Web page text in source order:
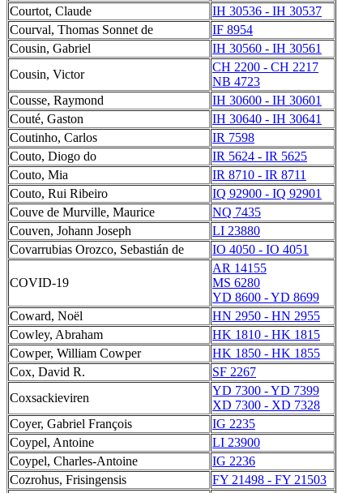
Courtot, Claude
IH 30536 - IH 30537
Courval, Thomas Sonnet de
IF 8954
Cousin, Gabriel
IH 30560 - IH 30561
Cousin, Victor
CH 2200 - CH 2217
NB 4723
Cousse, Raymond
IH 30600 - IH 30601
Couté, Gaston
IH 30640 - IH 30641
Coutinho, Carlos
IR 7598
Couto, Diogo do
IR 5624 - IR 5625
Couto, Mia
IR 8710 - IR 8711
Couto, Rui Ribeiro
IQ 92900 - IQ 92901
Couve de Murville, Maurice
NQ 7435
Couven, Johann Joseph
LI 23880
Covarrubias Orozco, Sebastián de
IO 4050 - IO 4051
COVID-19
AR 14155
MS 6280
YD 8600 - YD 8699
Coward, Noël
HN 2950 - HN 2955
Cowley, Abraham
HK 1810 - HK 1815
Cowper, William Cowper
HK 1850 - HK 1855
Cox, David R.
SF 2267
Coxsackieviren
YD 7300 - YD 7399
XD 7300 - XD 7328
Coyer, Gabriel François
IG 2235
Coypel, Antoine
LI 23900
Coypel, Charles-Antoine
IG 2236
Cozrohus, Frisingensis
FY 21498 - FY 21503